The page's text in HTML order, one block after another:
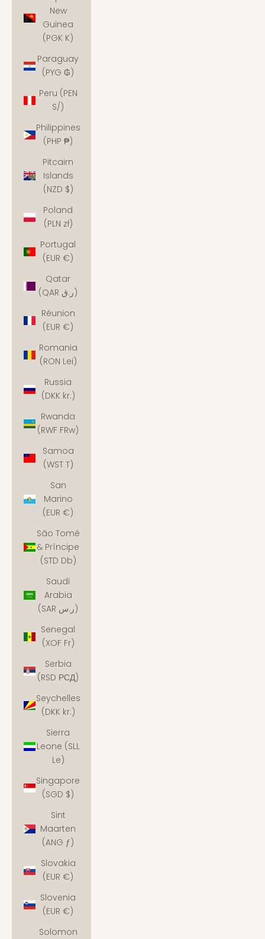
New
Guinea
(PGK K)
Paraguay
(PYG ₲)
Peru (PEN
S/)
Philippines
(PHP ₱)
Pitcairn
Islands
(NZD $)
Poland
(PLN zł)
Portugal
(EUR €)
Qatar
(QAR ر.ق)
Réunion
(EUR €)
Romania
(RON Lei)
Russia
(DKK kr.)
Rwanda
(RWF FRw)
Samoa
(WST T)
San
Marino
(EUR €)
São Tomé
& Príncipe
(STD Db)
Saudi
Arabia
(SAR ر.س)
Senegal
(XOF Fr)
Serbia
(RSD РСД)
Seychelles
(DKK kr.)
Sierra
Leone (SLL
Le)
Singapore
(SGD $)
Sint
Maarten
(ANG ƒ)
Slovakia
(EUR €)
Slovenia
(EUR €)
Solomon